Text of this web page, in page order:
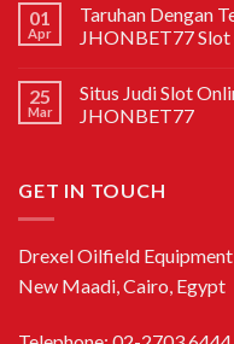
01
Apr
Taruhan Dengan
JHONBET77 Slot
25
Mar
Situs Judi Slot
JHONBET77
GET IN TOUCH
Drexel Oilfield
New Maadi, Cairo, Egypt